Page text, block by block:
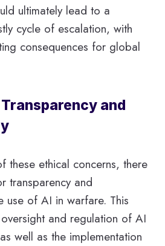
ultimately lead to a
cycle of escalation, with
consequences for global
and
these ethical concerns, there
transparency and
use of AI in warfare. This
and regulation of AI
well as the implementation